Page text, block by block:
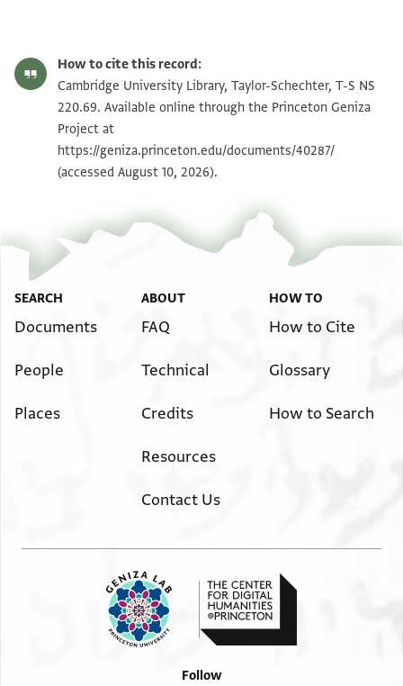
T-S NS 220.69 1v Zoom and Rotate
Image Permissions Statement
How to cite this record:
Cambridge University Library, Taylor-Schechter, T-S NS
220.69. Available online through the Princeton Geniza
Project at
https://geniza.princeton.edu/documents/40287/
(accessed August 10, 2026).
SEARCH
Documents
People
Places
ABOUT
FAQ
Technical
Credits
Resources
Contact Us
HOW TO
How to Cite
Glossary
How to Search
Follow